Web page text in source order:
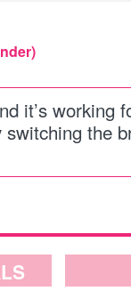
it’s working
the